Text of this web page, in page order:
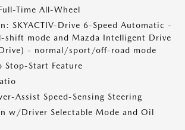
Time All-Wheel
SKYACTIV-Drive 6-Speed Automatic -
shift mode and Mazda Intelligent Drive
- normal/sport/off-road mode
Stop-Start Feature
Assist Speed-Sensing Steering
w/Driver Selectable Mode and Oil